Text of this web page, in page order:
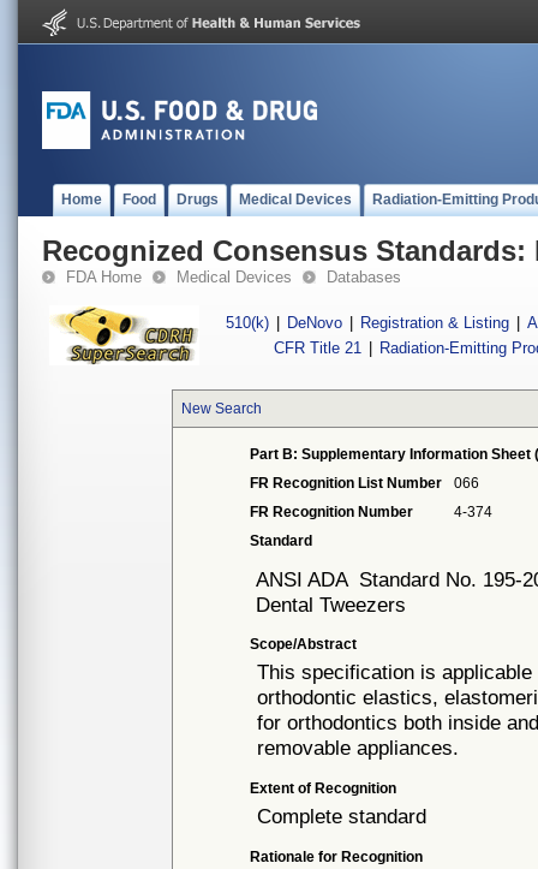
Home Food Drugs Medical Devices Radiation-Emitting
Recognized Consensus Standards:
FDA Home Medical Devices Databases
510(k) DeNovo Registration & Listing
CFR Title 21
Radiation-Emitting
New Search
Part B: Supplementary Information Sheet
FR Recognition List Number
066
FR Recognition Number
4-374
Standard
ANSI ADA Standard No. 195-
Dental Tweezers
Scope/Abstract
This specification is
orthodontic elastics,
for orthodontics both inside
removable appliances.
Extent of Recognition
Complete standard
Rationale for Recognition